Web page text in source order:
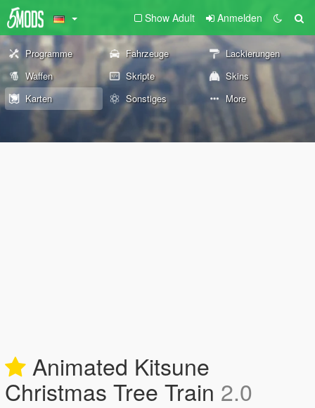
Show Adult Anmelden
Programme Fahrzeuge
Lackierungen
Waffen
Skripte
Skins
Karten
Sonstiges More
Animated Kitsune
Christmas Tree Train 2.0